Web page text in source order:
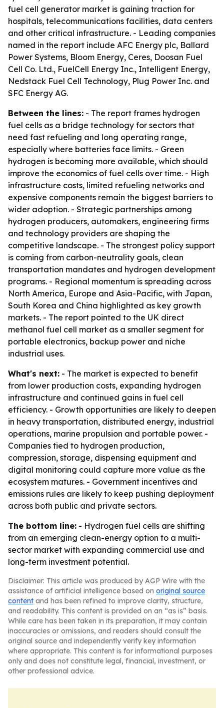
fuel cell generator market is gaining traction for
hospitals, telecommunications facilities, data centers
and other critical infrastructure. - Leading companies
named in the report include AFC Energy plc, Ballard
Power Systems, Bloom Energy, Ceres, Doosan Fuel
Cell Co. Ltd., FuelCell Energy Inc., Intelligent Energy,
Nedstack Fuel Cell Technology, Plug Power Inc. and
SFC Energy AG.
Between the lines: - The report frames hydrogen
fuel cells as a bridge technology for sectors that
need fast refueling and long operating range,
especially where batteries face limits. - Green
hydrogen is becoming more available, which should
improve the economics of fuel cells over time. - High
infrastructure costs, limited refueling networks and
expensive components remain the biggest barriers to
wider adoption. - Strategic partnerships among
hydrogen producers, automakers, engineering firms
and technology providers are shaping the
competitive landscape. - The strongest policy support
is coming from carbon-neutrality goals, clean
transportation mandates and hydrogen development
programs. - Regional momentum is spreading across
North America, Europe and Asia-Pacific, with Japan,
South Korea and China highlighted as key growth
markets. - The report pointed to the UK direct
methanol fuel cell market as a smaller segment for
portable electronics, backup power and niche
industrial uses.
What's next: - The market is expected to benefit
from lower production costs, expanding hydrogen
infrastructure and continued gains in fuel cell
efficiency. - Growth opportunities are likely to deepen
in heavy transportation, distributed energy, industrial
operations, marine propulsion and portable power. -
Companies tied to hydrogen production,
compression, storage, dispensing equipment and
digital monitoring could capture more value as the
ecosystem matures. - Government incentives and
emissions rules are likely to keep pushing deployment
across both public and private sectors.
The bottom line: - Hydrogen fuel cells are shifting
from an emerging clean-energy option to a multi-
sector market with expanding commercial use and
long-term investment potential.
Disclaimer: This article was produced by AGP Wire with the
assistance of artificial intelligence based on original source
content and has been refined to improve clarity, structure,
and readability. This content is provided on an “as is” basis.
While care has been taken in its preparation, it may contain
inaccuracies or omissions, and readers should consult the
original source and independently verify key information
where appropriate. This content is for informational purposes
only and does not constitute legal, financial, investment, or
other professional advice.